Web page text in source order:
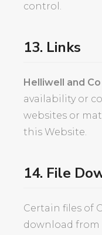
control.
13. Links
Helliwell and Co
availability or
websites or
this Website.
14. File
Certain files of
download from